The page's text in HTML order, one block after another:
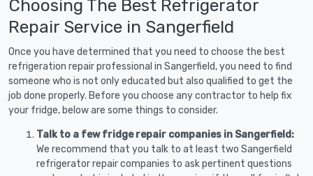
Choosing The Best Refrigerator
Repair Service in Sangerfield
Once you have determined that you need to choose the best
refrigeration repair professional in Sangerfield, you need to find
someone who is not only educated but also qualified to get the
job done properly. Before you choose any contractor to help fix
your fridge, below are some things to consider.
Talk to a few fridge repair companies in Sangerfield:
We recommend that you talk to at least two Sangerfield
refrigerator repair companies to ask pertinent questions